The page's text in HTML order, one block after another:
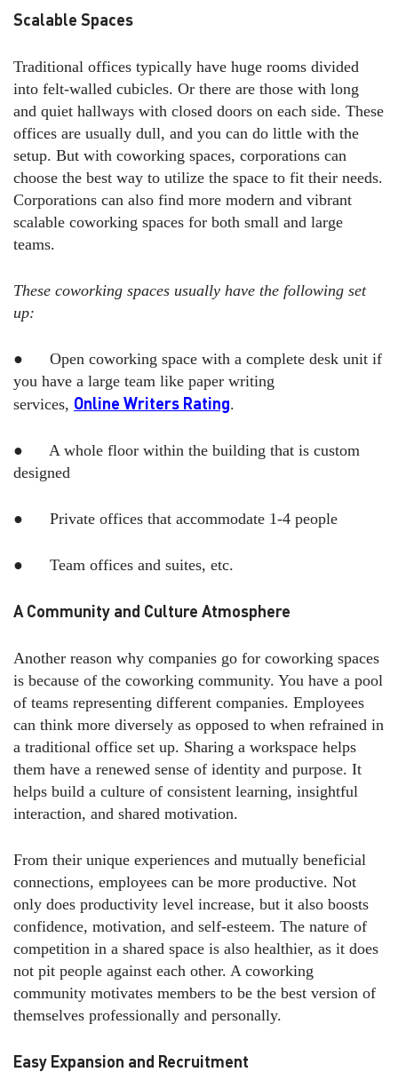
Scalable Spaces
Traditional offices typically have huge rooms divided
into felt-walled cubicles. Or there are those with long
and quiet hallways with closed doors on each side. These
offices are usually dull, and you can do little with the
setup. But with coworking spaces, corporations can
choose the best way to utilize the space to fit their needs.
Corporations can also find more modern and vibrant
scalable coworking spaces for both small and large
teams.
These coworking spaces usually have the following set
up:
● Open coworking space with a complete desk unit if
you have a large team like paper writing
services, Online Writers Rating.
● A whole floor within the building that is custom
designed
● Private offices that accommodate 1-4 people
● Team offices and suites, etc.
A Community and Culture Atmosphere
Another reason why companies go for coworking spaces
is because of the coworking community. You have a pool
of teams representing different companies. Employees
can think more diversely as opposed to when refrained in
a traditional office set up. Sharing a workspace helps
them have a renewed sense of identity and purpose. It
helps build a culture of consistent learning, insightful
interaction, and shared motivation.
From their unique experiences and mutually beneficial
connections, employees can be more productive. Not
only does productivity level increase, but it also boosts
confidence, motivation, and self-esteem. The nature of
competition in a shared space is also healthier, as it does
not pit people against each other. A coworking
community motivates members to be the best version of
themselves professionally and personally.
Easy Expansion and Recruitment